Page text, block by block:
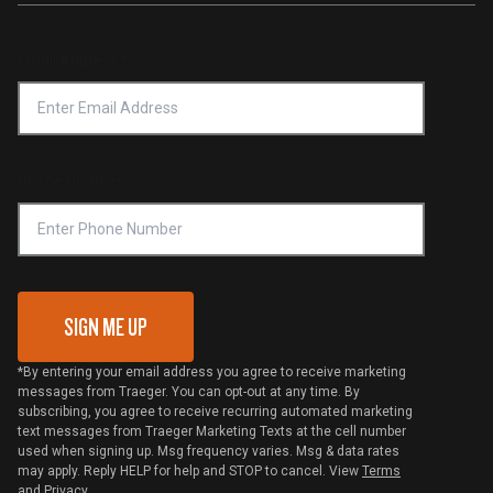
Notice of Financial Incentive
Service & Warranty
Privacy Policy
Shipping Policy
VIP Code Redemption
Platinum Retailers
SIGN ME UP
*By entering your email address you agree to receive marketing
messages from Traeger. You can opt-out at any time. By
subscribing, you agree to receive recurring automated marketing
text messages from Traeger Marketing Texts at the cell number
used when signing up. Msg frequency varies. Msg & data rates
may apply. Reply HELP for help and STOP to cancel. View Terms